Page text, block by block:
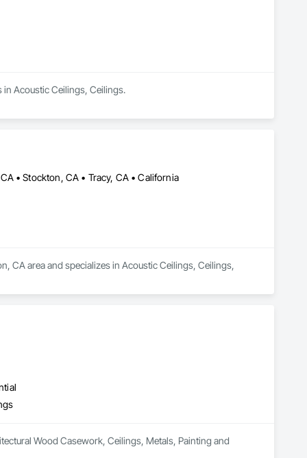
in Acoustic Ceilings, Ceilings.
• Stockton, CA • Tracy, CA • California
CA area and specializes in Acoustic Ceilings, Ceilings,
Wood Casework, Ceilings, Metals, Painting and